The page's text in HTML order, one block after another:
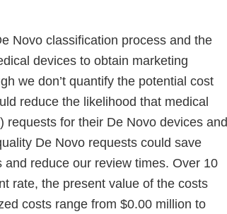
Novo classification process and the
devices to obtain marketing
we don’t quantify the potential cost
reduce the likelihood that medical
for their De Novo devices and
De Novo requests could save
reduce our review times. Over 10
rate, the present value of the costs
costs range from $0.00 million to